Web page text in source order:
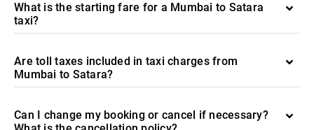
What is the starting fare for a Mumbai to Satara
taxi?
Are toll taxes included in taxi charges from
Mumbai to Satara?
Can I change my booking or cancel if necessary?